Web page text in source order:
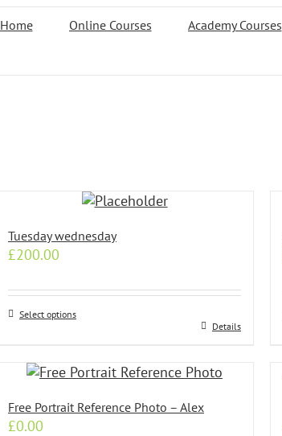
Home Online Courses Academy Courses
Tuesday wednesday
£200.00
Select options
has
multiple
variants.
The
Details
Free Portrait Reference Photo – Alex
£0.00